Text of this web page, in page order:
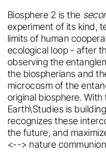
Biosphere 2 is the
experiment of its kind,
limits of human
ecological loop - after
observing the
the biospherians and
microcosm of the
original biosphere.
Earth\Studies is
recognizes these
the future, and
<--> nature